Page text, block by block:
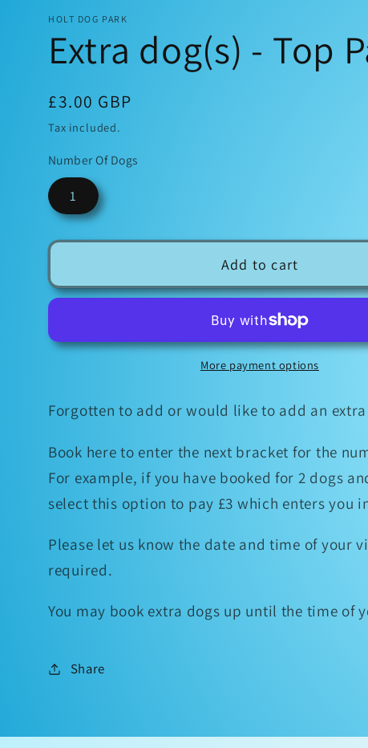
HOLT DOG PARK
Extra dog(s) - Top
Regular
price
£3.00 GBP
Tax included.
Number Of Dogs
1
Add to cart
More payment options
Forgotten to add or would like to add an
Book here to enter the next bracket for the
For example, if you have booked for 2 dogs
select this option to pay £3 which enters you
Please let us know the date and time of your
required.
You may book extra dogs up until the time of
Share